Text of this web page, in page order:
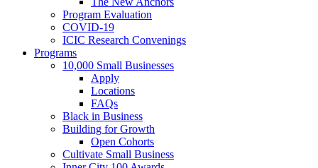
Program Evaluation
COVID-19
ICIC Research Convenings
Programs
10,000 Small Businesses
Apply
Locations
FAQs
Black in Business
Building for Growth
Open Cohorts
Cultivate Small Business